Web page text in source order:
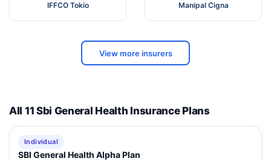
IFFCO Tokio Manipal Cigna
View more insurers
All 11 Sbi General Health Insurance Plans
Individual
SBI General Health Alpha Plan